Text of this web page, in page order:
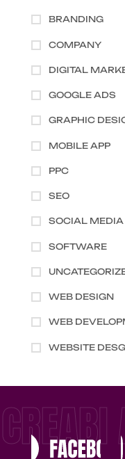
BRANDING
COMPANY
DIGITAL
GOOGLE ADS
GRAPHIC
MOBILE APP
PPC
SEO
SOCIAL MEDIA
SOFTWARE
WEB DESIGN
WEB
WEBSITE
CREABI